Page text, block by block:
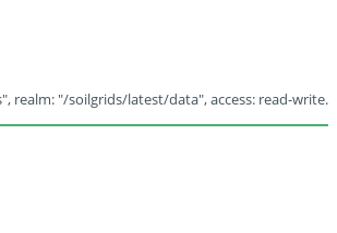
realm: "/soilgrids/latest/data", access: read-write.